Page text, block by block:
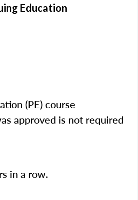
Education
(PE) course
approved is not required
in a row.